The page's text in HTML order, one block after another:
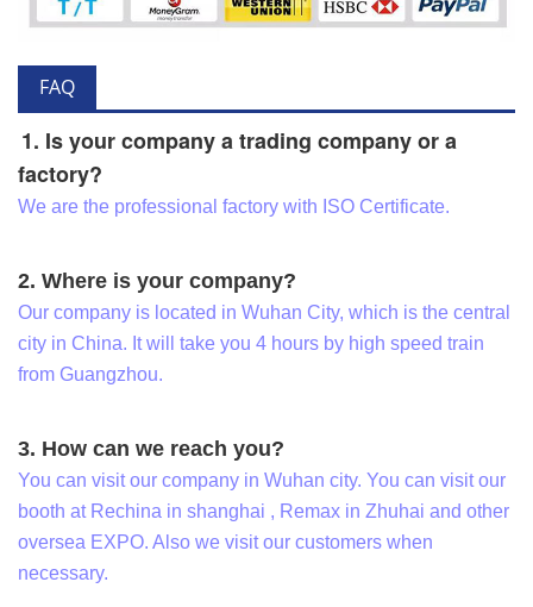
FAQ
1. Is your company a trading company or a
factory?
We are the professional factory with ISO Certificate.
2. Where is your company?
Our company is located in Wuhan City, which is the central
city in China. It will take you 4 hours by high speed train
from Guangzhou.
3. How can we reach you?
You can visit our company in Wuhan city. You can visit our
booth at Rechina in shanghai , Remax in Zhuhai and other
oversea EXPO. Also we visit our customers when
necessary.